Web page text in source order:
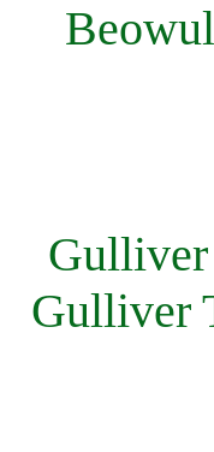
Gulliver
Gulliver